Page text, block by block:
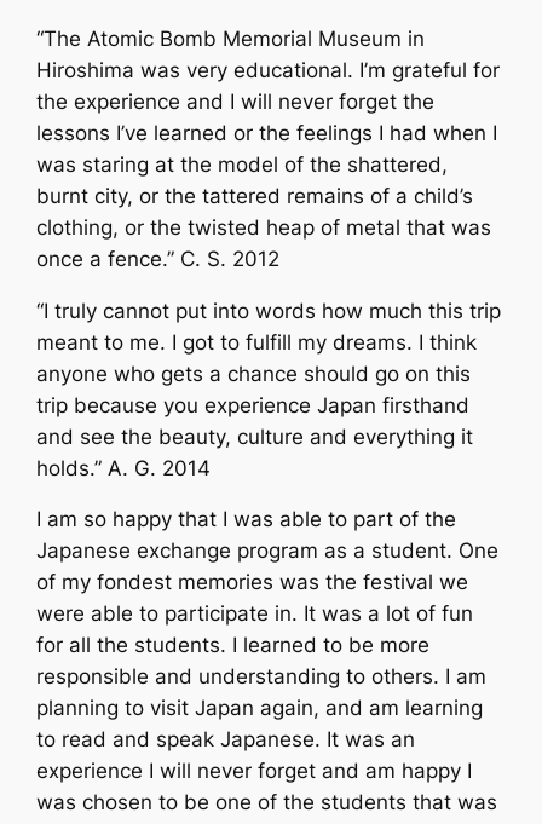
“The Atomic Bomb Memorial Museum in
Hiroshima was very educational. I’m grateful for
the experience and I will never forget the
lessons I’ve learned or the feelings I had when I
was staring at the model of the shattered,
burnt city, or the tattered remains of a child’s
clothing, or the twisted heap of metal that was
once a fence.” C. S. 2012
“I truly cannot put into words how much this trip
meant to me. I got to fulfill my dreams. I think
anyone who gets a chance should go on this
trip because you experience Japan firsthand
and see the beauty, culture and everything it
holds.” A. G. 2014
I am so happy that I was able to part of the
Japanese exchange program as a student. One
of my fondest memories was the festival we
were able to participate in. It was a lot of fun
for all the students. I learned to be more
responsible and understanding to others. I am
planning to visit Japan again, and am learning
to read and speak Japanese. It was an
experience I will never forget and am happy I
was chosen to be one of the students that was